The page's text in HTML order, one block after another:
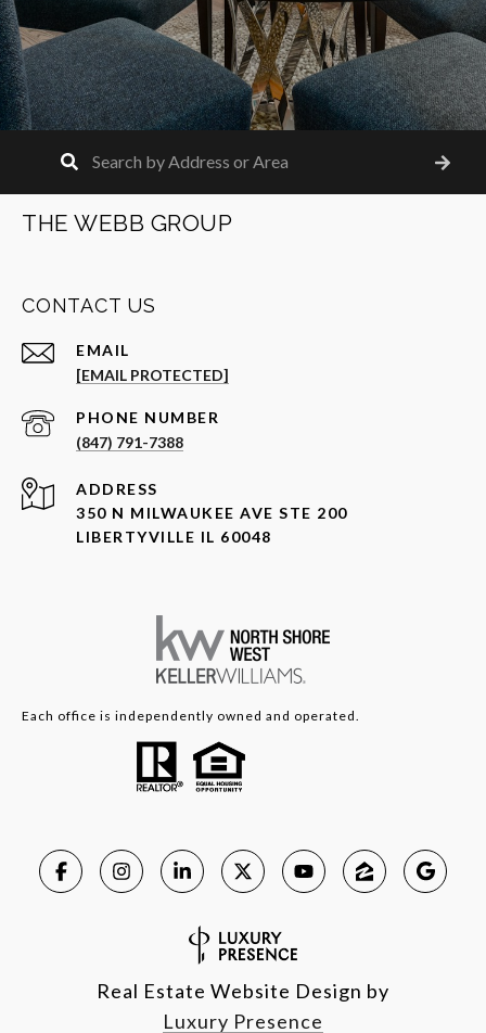
THE WEBB GROUP
CONTACT US
EMAIL
[EMAIL PROTECTED]
PHONE NUMBER
(847) 791-7388
ADDRESS
350 N MILWAUKEE AVE STE 200
LIBERTYVILLE IL 60048
Each office is independently owned and operated.
Real Estate Website Design by
Luxury Presence